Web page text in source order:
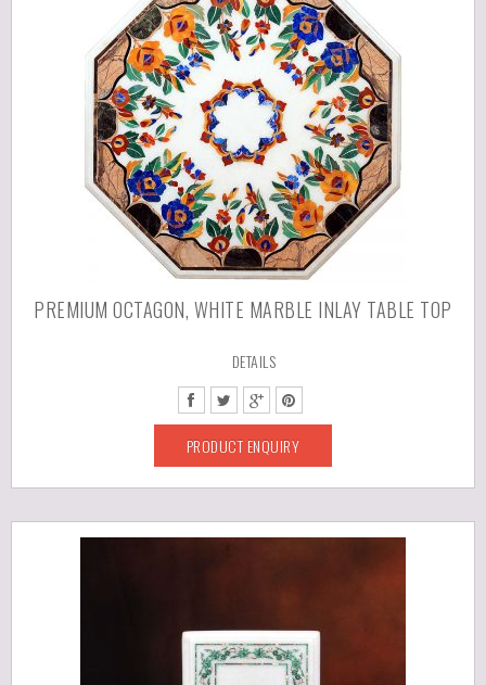
PREMIUM OCTAGON, WHITE MARBLE INLAY TABLE TOP
DETAILS
PRODUCT ENQUIRY